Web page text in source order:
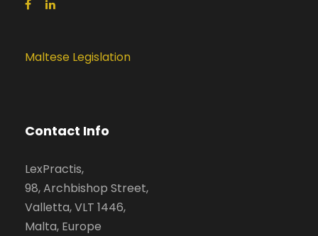
Maltese Legislation
Contact Info
LexPractis,
98, Archbishop Street,
Valletta, VLT 1446,
Malta, Europe